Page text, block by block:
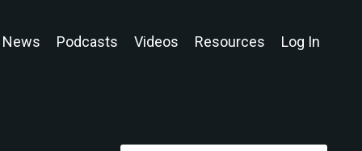
News Podcasts Videos Resources Log In